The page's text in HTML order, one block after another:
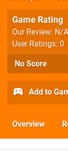
Game Rating
Our Review: N/A
User Ratings: 0
No Score
Add to
Overview